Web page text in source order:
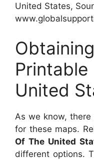
United States,
United
As we know,
for these maps.
Of The United
different options.